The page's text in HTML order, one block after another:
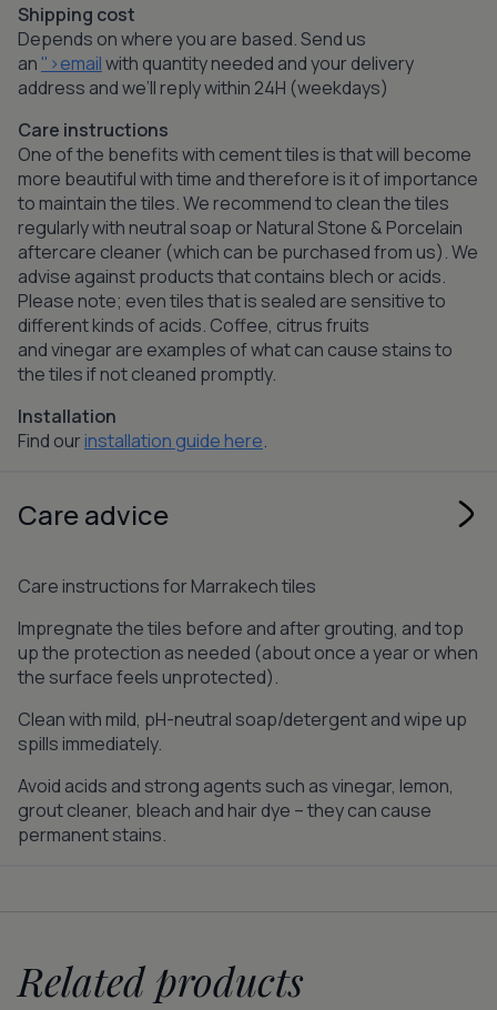
Shipping cost
Depends on where you are based. Send us
an ">emailwith quantity needed and your delivery
address and we’ll reply within 24H (weekdays)
Care instructions
One of the benefits with cement tiles is that will become
more beautiful with time and therefore is it of importance
to maintain the tiles. We recommend to clean the tiles
regularly with neutral soap or Natural Stone & Porcelain
aftercare cleaner (which can be purchased from us). We
advise against products that contains blech or acids.
Please note; even tiles that is sealed are sensitive to
different kinds of acids. Coffee, citrus fruits
and vinegar are examples of what can cause stains to
the tiles if not cleaned promptly.
Installation
Find our installation guide here.
Care advice
Care instructions for Marrakech tiles
Impregnate the tiles before and after grouting, and top
up the protection as needed (about once a year or when
the surface feels unprotected).
Clean with mild, pH-neutral soap/detergent and wipe up
spills immediately.
Avoid acids and strong agents such as vinegar, lemon,
grout cleaner, bleach and hair dye – they can cause
permanent stains.
Related products